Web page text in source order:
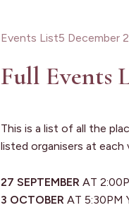
Events List5 December
Full Events
This is a list of all the
listed organisers at each
27 SEPTEMBER AT
3 OCTOBER AT 5:30PM